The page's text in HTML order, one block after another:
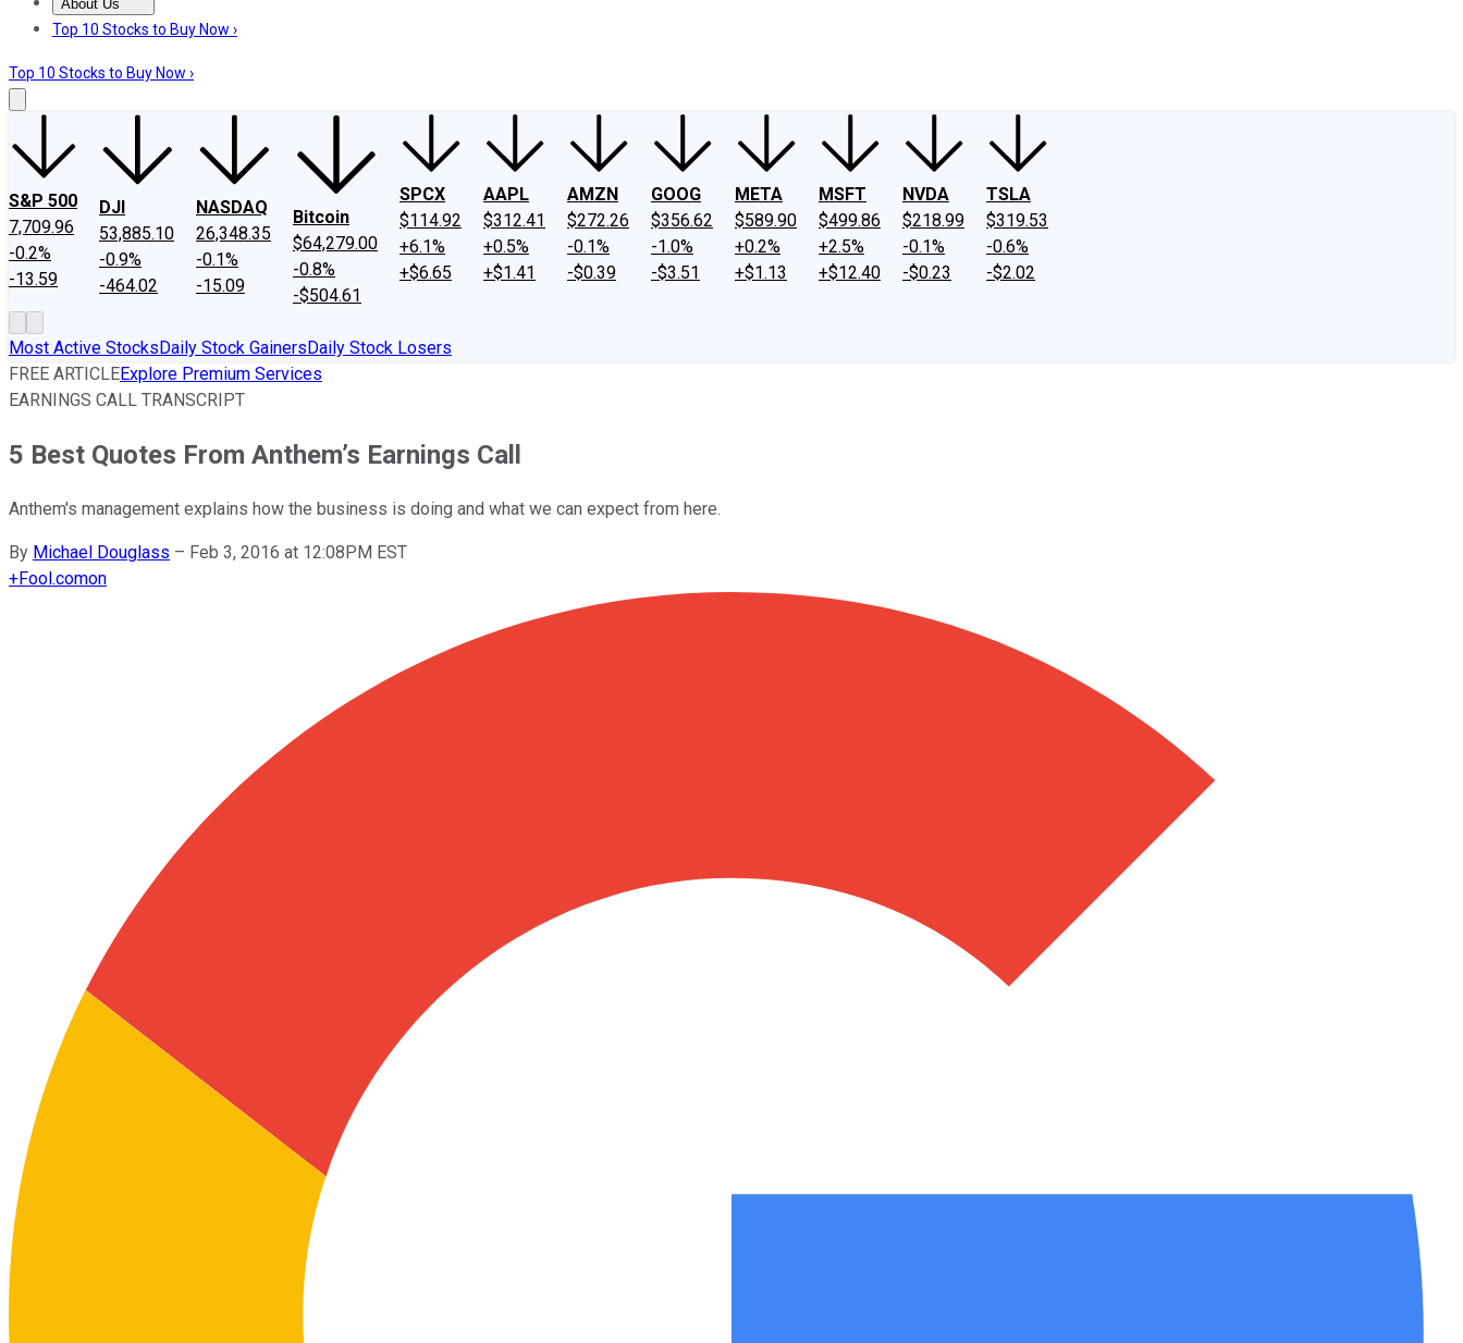
About Us
About UsContact UsInvesting Philosophy
Top 10 Stocks to Buy Now ›
Top 10 Stocks to Buy Now ›
S&P 500
7,709.96
-0.2%
-13.59
DJI
53,885.10
-0.9%
-464.02
NASDAQ
26,348.35
-0.1%
-15.09
Bitcoin
$64,279.00
-0.8%
-$504.61
SPCX
$114.92
+6.1%
+$6.65
AAPL
$312.41
+0.5%
+$1.41
AMZN
$272.26
-0.1%
-$0.39
GOOG
$356.62
-1.0%
-$3.51
META
$589.90
+0.2%
+$1.13
MSFT
$499.86
+2.5%
+$12.40
NVDA
$218.99
-0.1%
-$0.23
TSLA
$319.53
-0.6%
-$2.02
Most Active StocksDaily Stock GainersDaily Stock Losers
FREE ARTICLEExplore Premium Services
EARNINGS CALL TRANSCRIPT
5 Best Quotes From Anthem’s Earnings Call
Anthem's management explains how the business is doing and what we can expect from here.
By Michael Douglass – Feb 3, 2016 at 12:08PM EST
+Fool.comon